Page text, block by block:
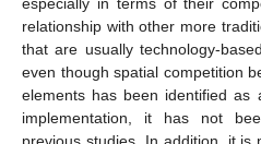
relationship with other more
that are usually technology-
even though spatial competition
elements has been identified as
implementation, it has not